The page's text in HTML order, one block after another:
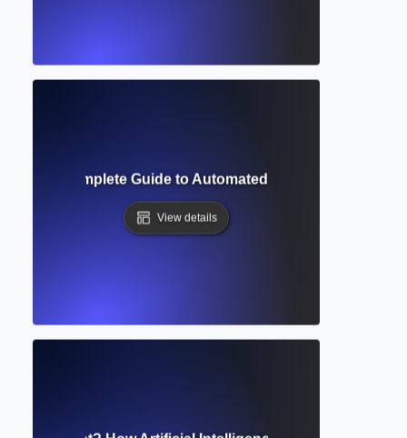
Complete Guide to Automated Grammar and
View details